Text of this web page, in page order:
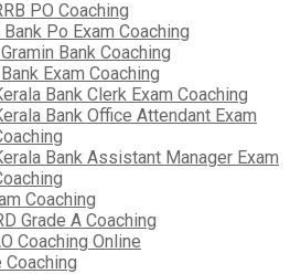
PO Coaching
Bank Po Exam Coaching
Bank Coaching
Exam Coaching
Bank Clerk Exam Coaching
Bank Office Attendant Exam
Bank Assistant Manager Exam
Coaching
Grade A Coaching
Coaching Online
Coaching